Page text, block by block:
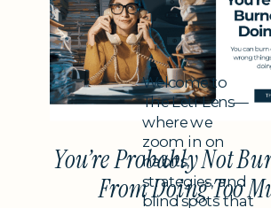
You’re Probably Not
From Doing Too
Welcome to
The Leti Lens—
where we
zoom in on
habits,
strategies, and
blind spots that